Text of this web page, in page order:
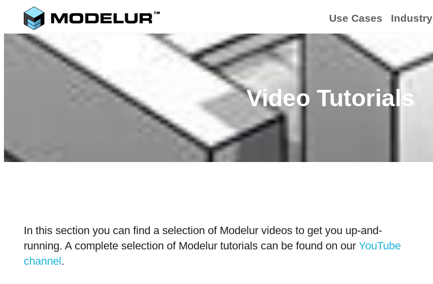
Use Cases Industry
Video Tutorials
In this section you can find a selection of Modelur videos to get you up-and-
running. A complete selection of Modelur tutorials can be found on our YouTube
channel.